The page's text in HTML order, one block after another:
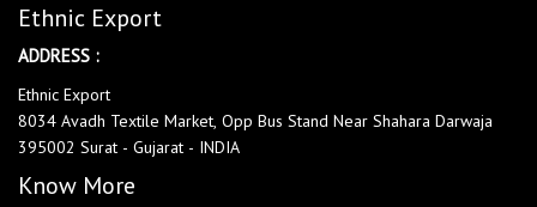
Ethnic Export
ADDRESS :
Ethnic Export
8034 Avadh Textile Market, Opp Bus Stand Near Shahara Darwaja
395002 Surat - Gujarat - INDIA
Know More